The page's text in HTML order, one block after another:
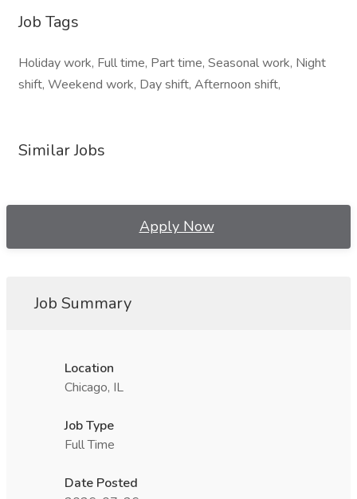
Job Tags
Holiday work, Full time, Part time, Seasonal work, Night
shift, Weekend work, Day shift, Afternoon shift,
Similar Jobs
Apply Now
Job Summary
Location
Chicago, IL
Job Type
Full Time
Date Posted